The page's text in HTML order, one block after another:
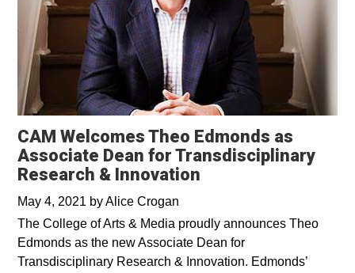
CAM Welcomes Theo Edmonds as
Associate Dean for Transdisciplinary
Research & Innovation
May 4, 2021 byAlice Crogan
The College of Arts & Media proudly announces Theo
Edmonds as the new Associate Dean for
Transdisciplinary Research & Innovation. Edmonds’